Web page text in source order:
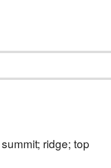
ridge; top